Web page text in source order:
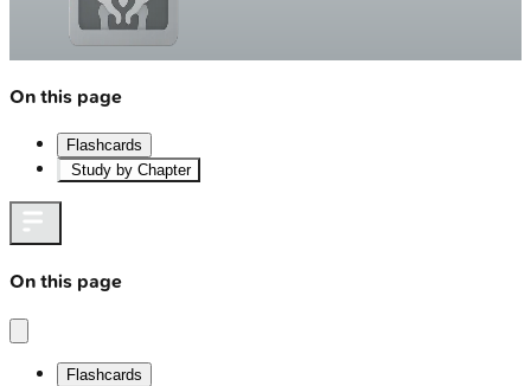
On this page
Flashcards
Study by Chapter
On this page
Flashcards